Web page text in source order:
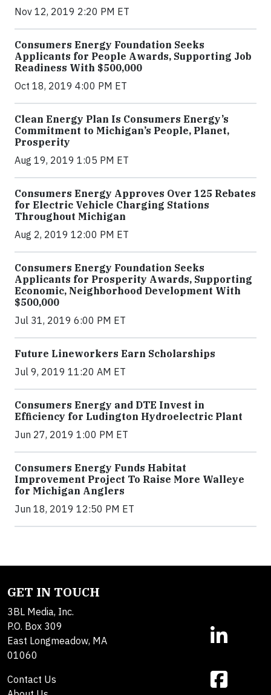
Nov 12, 2019 2:20 PM ET
Consumers Energy Foundation Seeks
Applicants for People Awards, Supporting Job
Readiness With $500,000
Oct 18, 2019 4:00 PM ET
Clean Energy Plan Is Consumers Energy’s
Commitment to Michigan’s People, Planet,
Prosperity
Aug 19, 2019 1:05 PM ET
Consumers Energy Approves Over 125 Rebates
for Electric Vehicle Charging Stations
Throughout Michigan
Aug 2, 2019 12:00 PM ET
Consumers Energy Foundation Seeks
Applicants for Prosperity Awards, Supporting
Economic, Neighborhood Development With
$500,000
Jul 31, 2019 6:00 PM ET
Future Lineworkers Earn Scholarships
Jul 9, 2019 11:20 AM ET
Consumers Energy and DTE Invest in
Efficiency for Ludington Hydroelectric Plant
Jun 27, 2019 1:00 PM ET
Consumers Energy Funds Habitat
Improvement Project To Raise More Walleye
for Michigan Anglers
Jun 18, 2019 12:50 PM ET
GET IN TOUCH
3BL Media, Inc.
P.O. Box 309
East Longmeadow, MA
01060
Contact Us